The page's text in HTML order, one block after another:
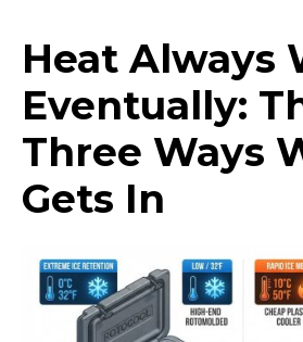
Heat Always
Eventually:
Three Ways
Gets In